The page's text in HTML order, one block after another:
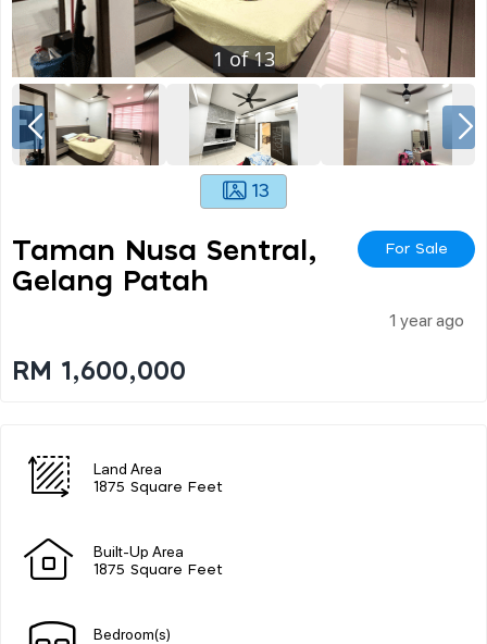
1 of13
13
Taman Nusa Sentral,
Gelang Patah
For Sale
1 year ago
RM 1,600,000
Land Area
1875 Square Feet
Built-Up Area
1875 Square Feet
Bedroom(s)